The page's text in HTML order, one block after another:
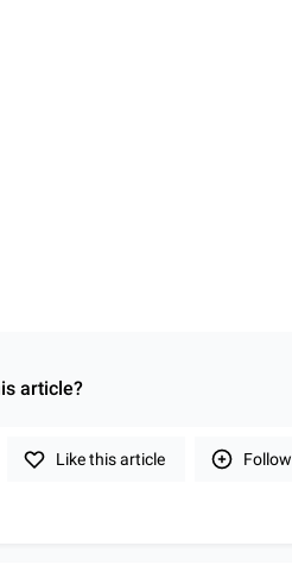
article?
Like this article Follow